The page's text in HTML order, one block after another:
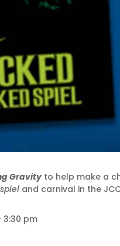
Gravityto help make a
spiel and carnival in the
3:30 pm